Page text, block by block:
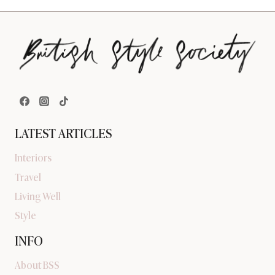
LATEST ARTICLES
Interiors
Travel
Living Well
Style
INFO
About BSS